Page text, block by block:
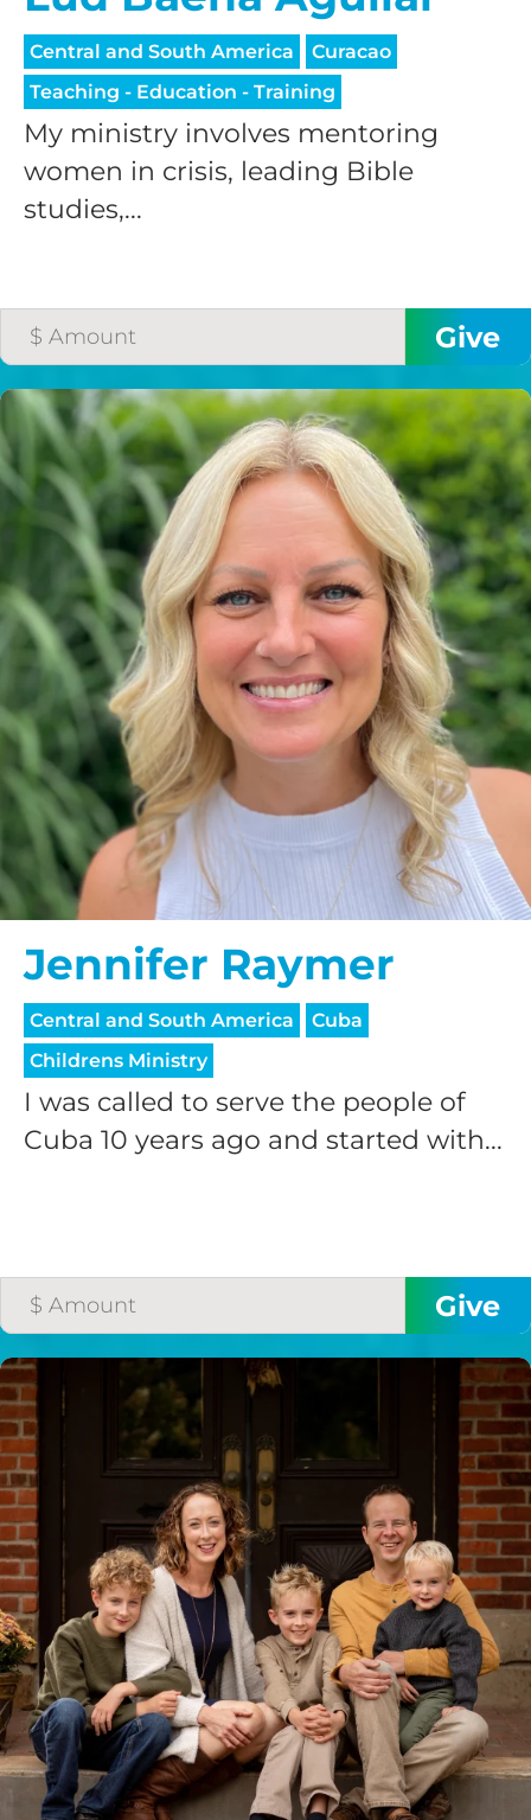
Central and South America
Curacao
Teaching - Education - Training
My ministry involves mentoring
women in crisis, leading Bible
studies,...
Jennifer Raymer
Central and South America
Cuba
Childrens Ministry
I was called to serve the people of
Cuba 10 years ago and started with...